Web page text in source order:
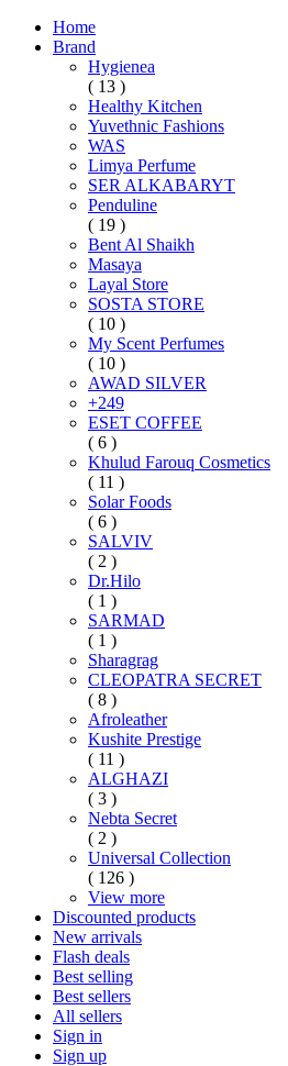
Home
Brand
Hygienea
( 13 )
Healthy Kitchen
Yuvethnic Fashions
WAS
Limya Perfume
SER ALKABARYT
Penduline
( 19 )
Bent Al Shaikh
Masaya
Layal Store
SOSTA STORE
( 10 )
My Scent Perfumes
( 10 )
AWAD SILVER
+249
ESET COFFEE
( 6 )
Khulud Farouq Cosmetics
( 11 )
Solar Foods
( 6 )
SALVIV
( 2 )
Dr.Hilo
( 1 )
SARMAD
( 1 )
Sharagrag
CLEOPATRA SECRET
( 8 )
Afroleather
Kushite Prestige
( 11 )
ALGHAZI
( 3 )
Nebta Secret
( 2 )
Universal Collection
( 126 )
View more
Discounted products
New arrivals
Flash deals
Best selling
Best sellers
All sellers
Sign in
Sign up